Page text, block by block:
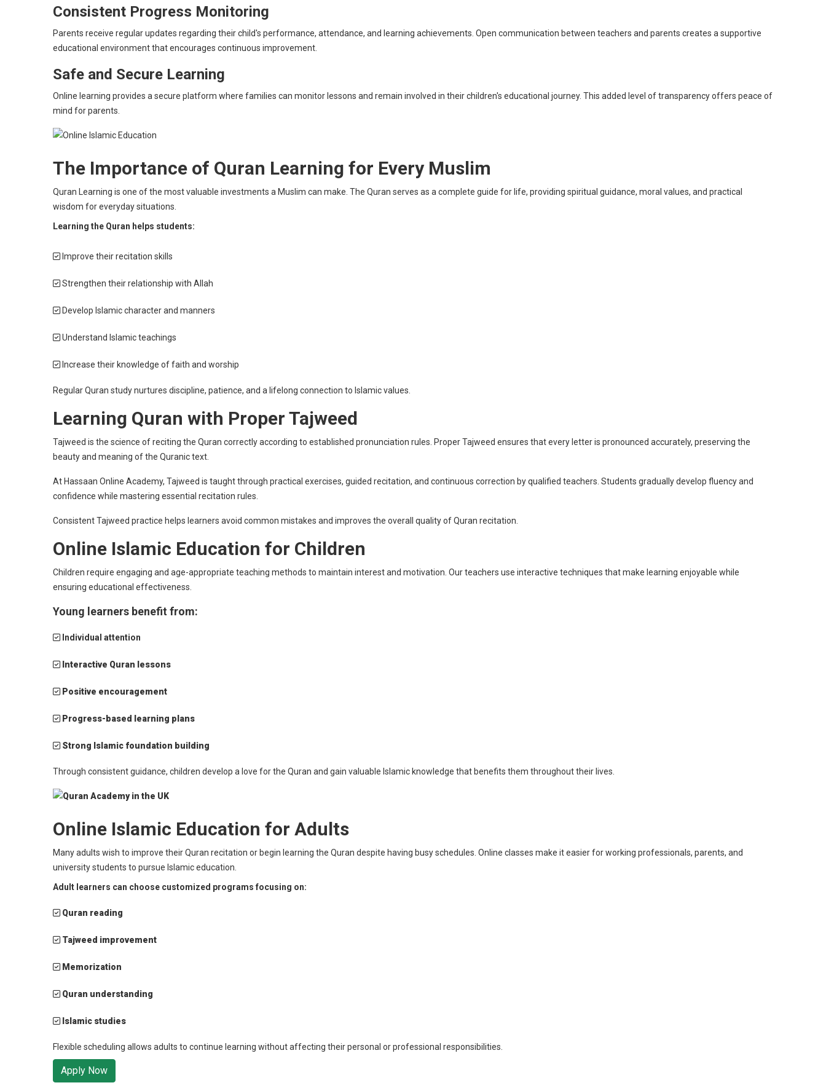
Consistent Progress Monitoring
Parents receive regular updates regarding their child's performance, attendance, and learning achievements. Open communication between teachers and parents creates a supportive
educational environment that encourages continuous improvement.
Safe and Secure Learning
Online learning provides a secure platform where families can monitor lessons and remain involved in their children's educational journey. This added level of transparency offers peace of
mind for parents.
The Importance of Quran Learning for Every Muslim
Quran Learning is one of the most valuable investments a Muslim can make. The Quran serves as a complete guide for life, providing spiritual guidance, moral values, and practical
wisdom for everyday situations.
Learning the Quran helps students:
Improve their recitation skills
Strengthen their relationship with Allah
Develop Islamic character and manners
Understand Islamic teachings
Increase their knowledge of faith and worship
Regular Quran study nurtures discipline, patience, and a lifelong connection to Islamic values.
Learning Quran with Proper Tajweed
Tajweed is the science of reciting the Quran correctly according to established pronunciation rules. Proper Tajweed ensures that every letter is pronounced accurately, preserving the
beauty and meaning of the Quranic text.
At Hassaan Online Academy, Tajweed is taught through practical exercises, guided recitation, and continuous correction by qualified teachers. Students gradually develop fluency and
confidence while mastering essential recitation rules.
Consistent Tajweed practice helps learners avoid common mistakes and improves the overall quality of Quran recitation.
Online Islamic Education for Children
Children require engaging and age-appropriate teaching methods to maintain interest and motivation. Our teachers use interactive techniques that make learning enjoyable while
ensuring educational effectiveness.
Young learners benefit from:
Individual attention
Interactive Quran lessons
Positive encouragement
Progress-based learning plans
Strong Islamic foundation building
Through consistent guidance, children develop a love for the Quran and gain valuable Islamic knowledge that benefits them throughout their lives.
Online Islamic Education for Adults
Many adults wish to improve their Quran recitation or begin learning the Quran despite having busy schedules. Online classes make it easier for working professionals, parents, and
university students to pursue Islamic education.
Adult learners can choose customized programs focusing on:
Quran reading
Tajweed improvement
Memorization
Quran understanding
Islamic studies
Flexible scheduling allows adults to continue learning without affecting their personal or professional responsibilities.
Apply Now